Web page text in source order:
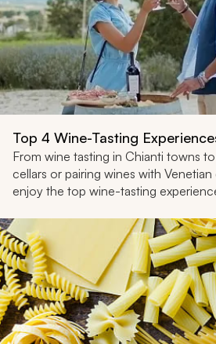
Top 4 Wine-Tasting
From wine tasting in Chianti towns
cellars or pairing wines with
enjoy the top wine-tasting